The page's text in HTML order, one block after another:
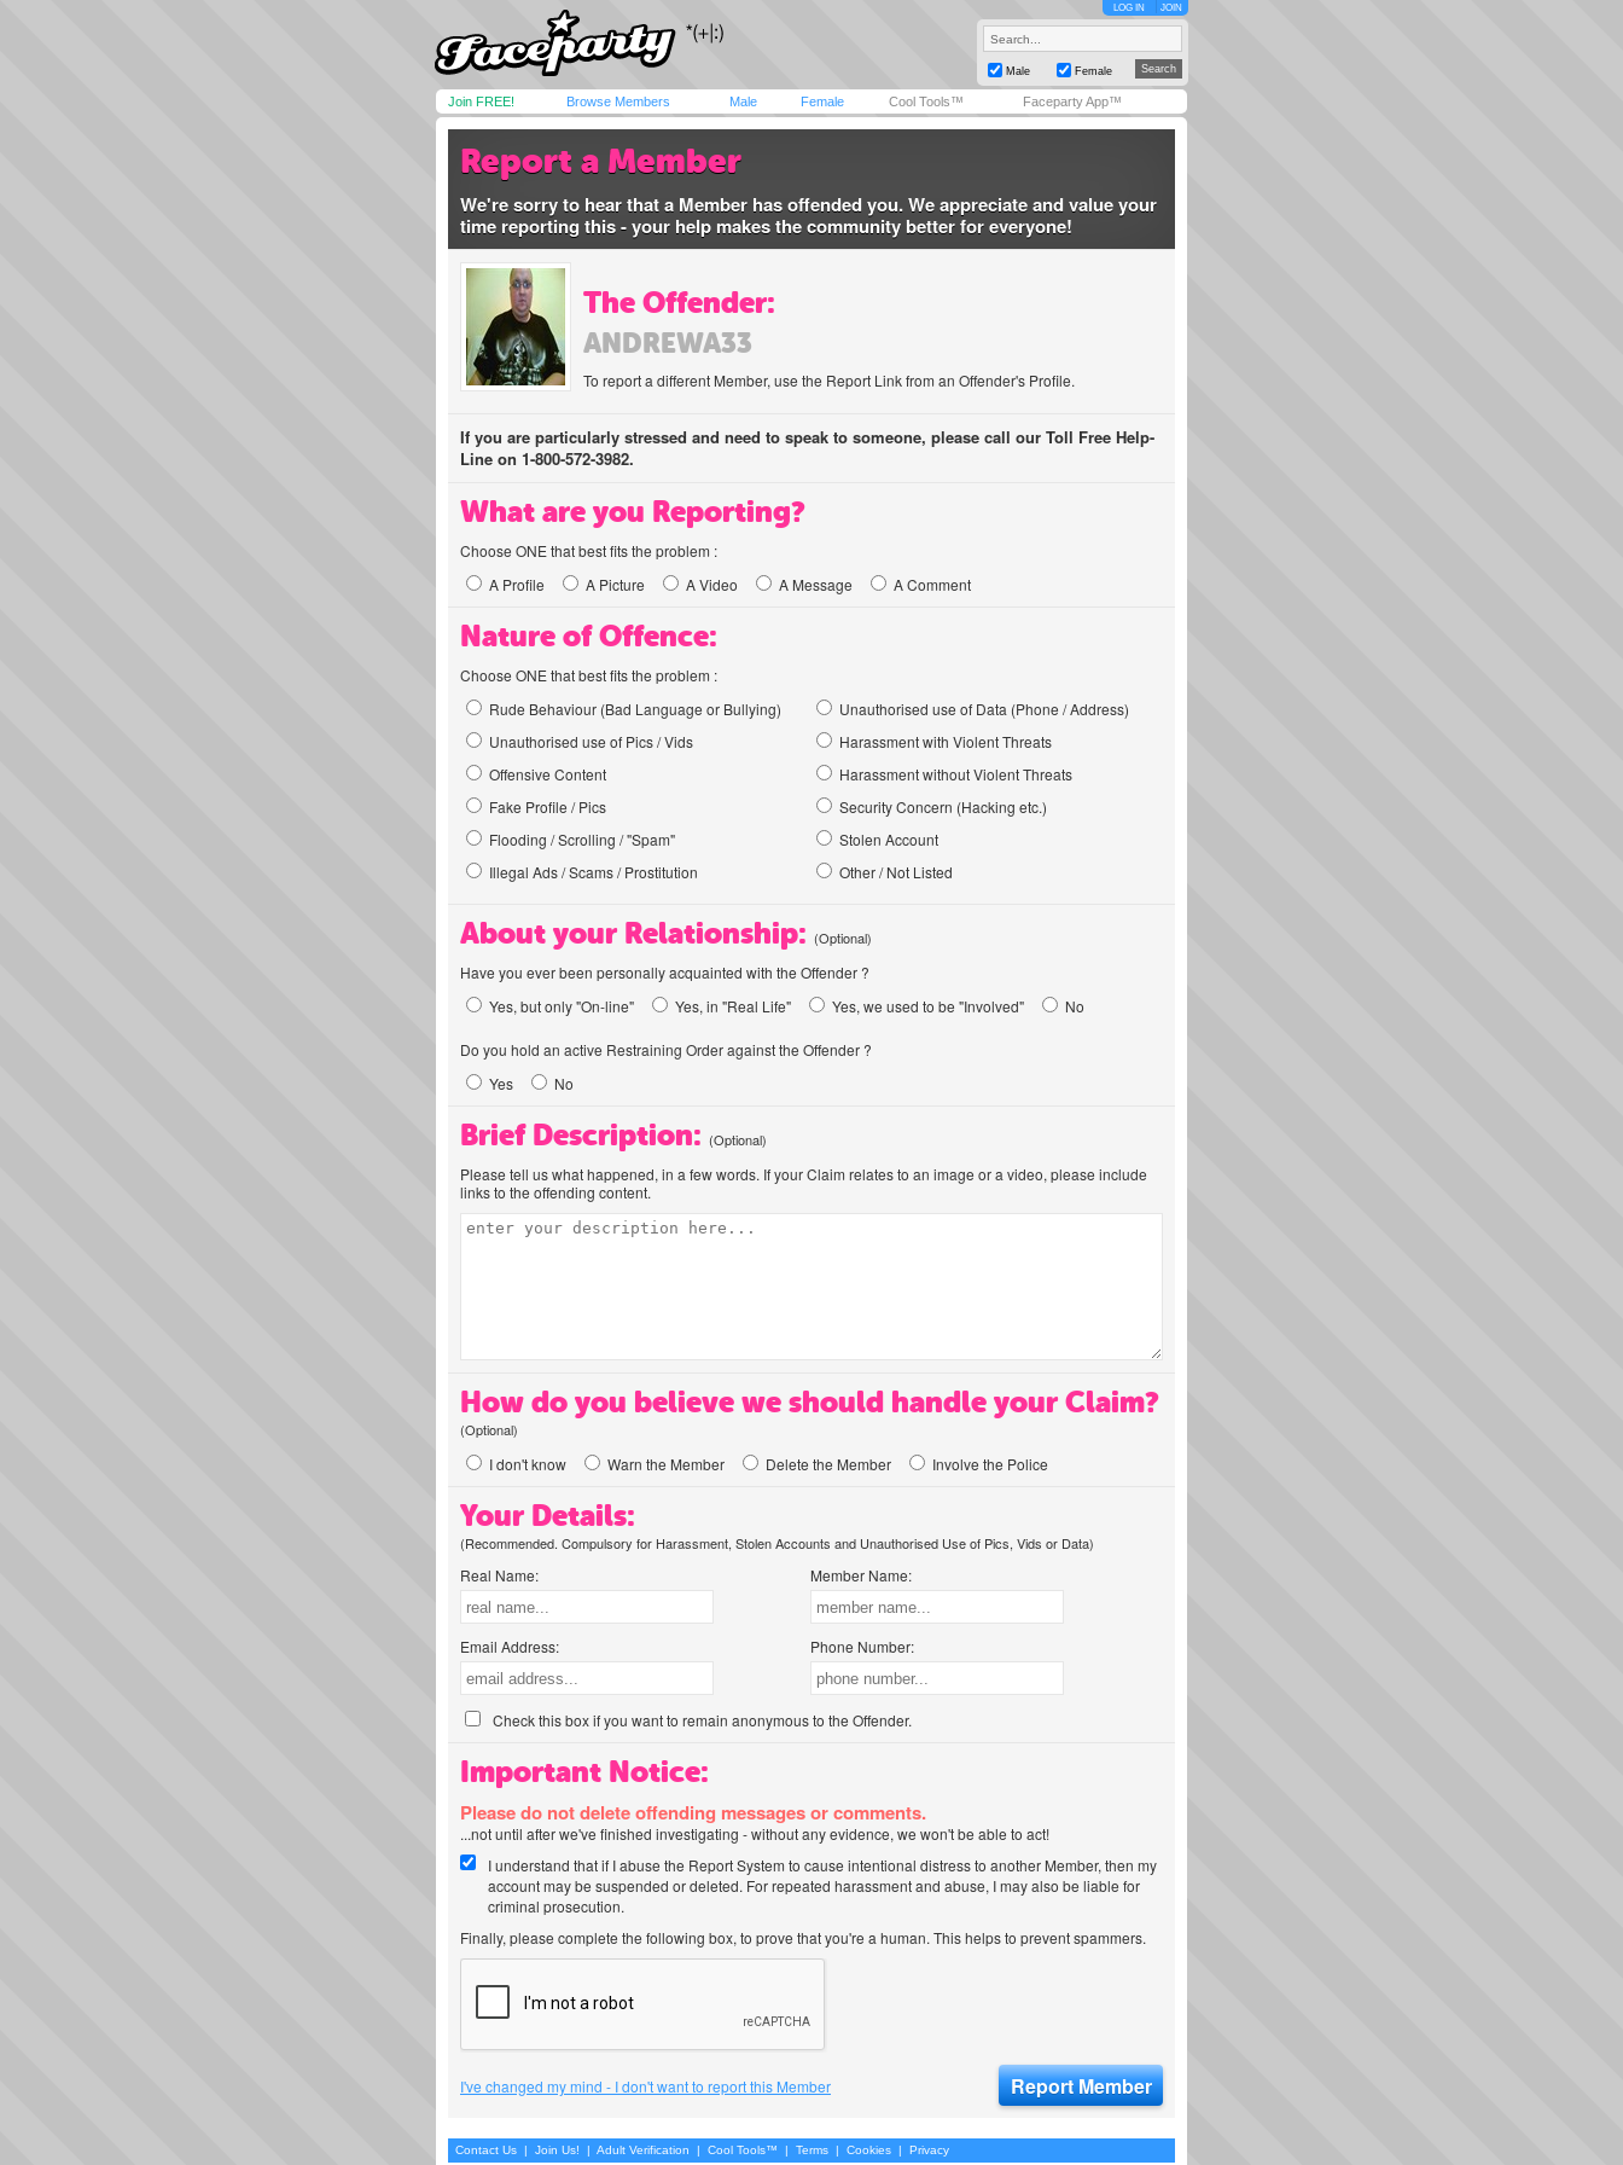
LOG IN JOIN
Male Female
Join FREE! Browse Members Male Female Cool Tools™ Faceparty App™
Report a Member
We're sorry to hear that a Member has offended you. We appreciate and value your
time reporting this - your help makes the community better for everyone!
The Offender:
ANDREWA33
To report a different Member, use the Report Link from an Offender's Profile.
If you are particularly stressed and need to speak to someone, please call our Toll Free Help-
Line on 1-800-572-3982.
What are you Reporting?
Choose ONE that best fits the problem :
A Profile
A Picture A Video A Message A Comment
Nature of Offence:
Choose ONE that best fits the problem :
Rude Behaviour (Bad Language or Bullying)
Unauthorised use of Pics / Vids
Offensive Content
Fake Profile / Pics
Flooding / Scrolling / "Spam"
Illegal Ads / Scams / Prostitution
Unauthorised use of Data (Phone / Address)
Harassment with Violent Threats
Harassment without Violent Threats
Security Concern (Hacking etc.)
Stolen Account
Other / Not Listed
About your Relationship: (Optional)
Have you ever been personally acquainted with the Offender ?
Yes, but only "On-line"
Yes, in "Real Life" Yes, we used to be "Involved" No
Do you hold an active Restraining Order against the Offender ?
Yes
No
Brief Description: (Optional)
Please tell us what happened, in a few words. If your Claim relates to an image or a video, please include
links to the offending content.
How do you believe we should handle your Claim?
(Optional)
I don't know Warn the Member Delete the Member Involve the Police
Your Details:
(Recommended. Compulsory for Harassment, Stolen Accounts and Unauthorised Use of Pics, Vids or Data)
Real Name:
Email Address:
Member Name:
Phone Number:
Check this box if you want to remain anonymous to the Offender.
Important Notice:
Please do not delete offending messages or comments.
...not until after we've finished investigating - without any evidence, we won't be able to act!
I understand that if I abuse the Report System to cause intentional distress to another Member, then my
account may be suspended or deleted. For repeated harassment and abuse, I may also be liable for
criminal prosecution.
Finally, please complete the following box, to prove that you're a human. This helps to prevent spammers.
I've changed my mind - I don't want to report this Member
Contact Us | Join Us! | Adult Verification | Cool Tools™ | Terms | Cookies | Privacy